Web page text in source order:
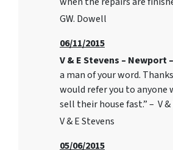
GW. Dowell
06/11/2015
V & E Stevens – Newport –
a man of your word.
would refer you to anyone
sell their house fast.” – V &
V & E Stevens
05/06/2015